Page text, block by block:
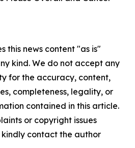
this news content "as is"
kind. We do not accept any
for the accuracy, content,
completeness, legality, or
contained in this article.
or copyright issues
contact the author